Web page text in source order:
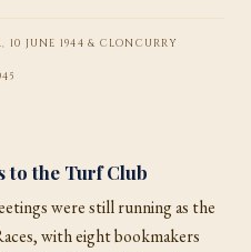
10 JUNE 1944 & CLONCURRY
to the Turf Club
were still running as the
with eight bookmakers